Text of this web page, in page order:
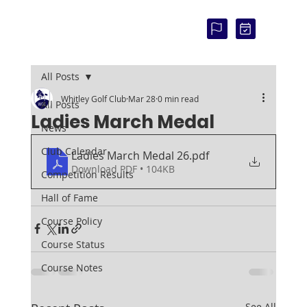
All Posts
News
Club Calendar
Competition Results
Hall of Fame
Course Policy
Course Status
Course Notes
All Posts
Ladies March Medal
Whitley Golf ClubMar 280 min read
Ladies March Medal 26.pdf
Download PDF • 104KB